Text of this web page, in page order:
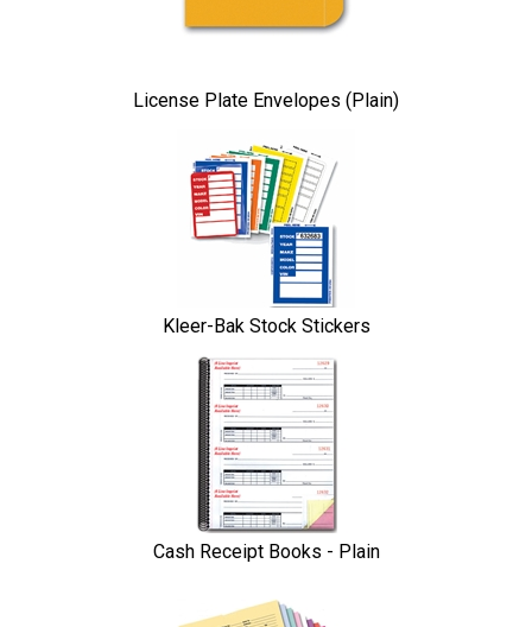
License Plate Envelopes (Plain)
Kleer-Bak Stock Stickers
Cash Receipt Books - Plain